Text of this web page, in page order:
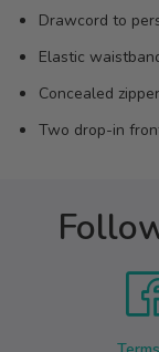
Drawcord to
Elastic
Concealed
Two drop-in